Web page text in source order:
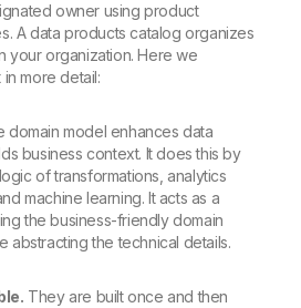
owner using product
A data products catalog organizes
your organization. Here we
more detail:
domain model enhances data
business context. It does this by
of transformations, analytics
machine learning. It acts as a
the business-friendly domain
abstracting the technical details.
They are built once and then